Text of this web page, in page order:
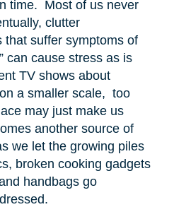
time. Most of us never
clutter
that suffer symptoms of
can cause stress as is
TV shows about
a smaller scale, too
may just make us
another source of
we let the growing piles
broken cooking gadgets
handbags go